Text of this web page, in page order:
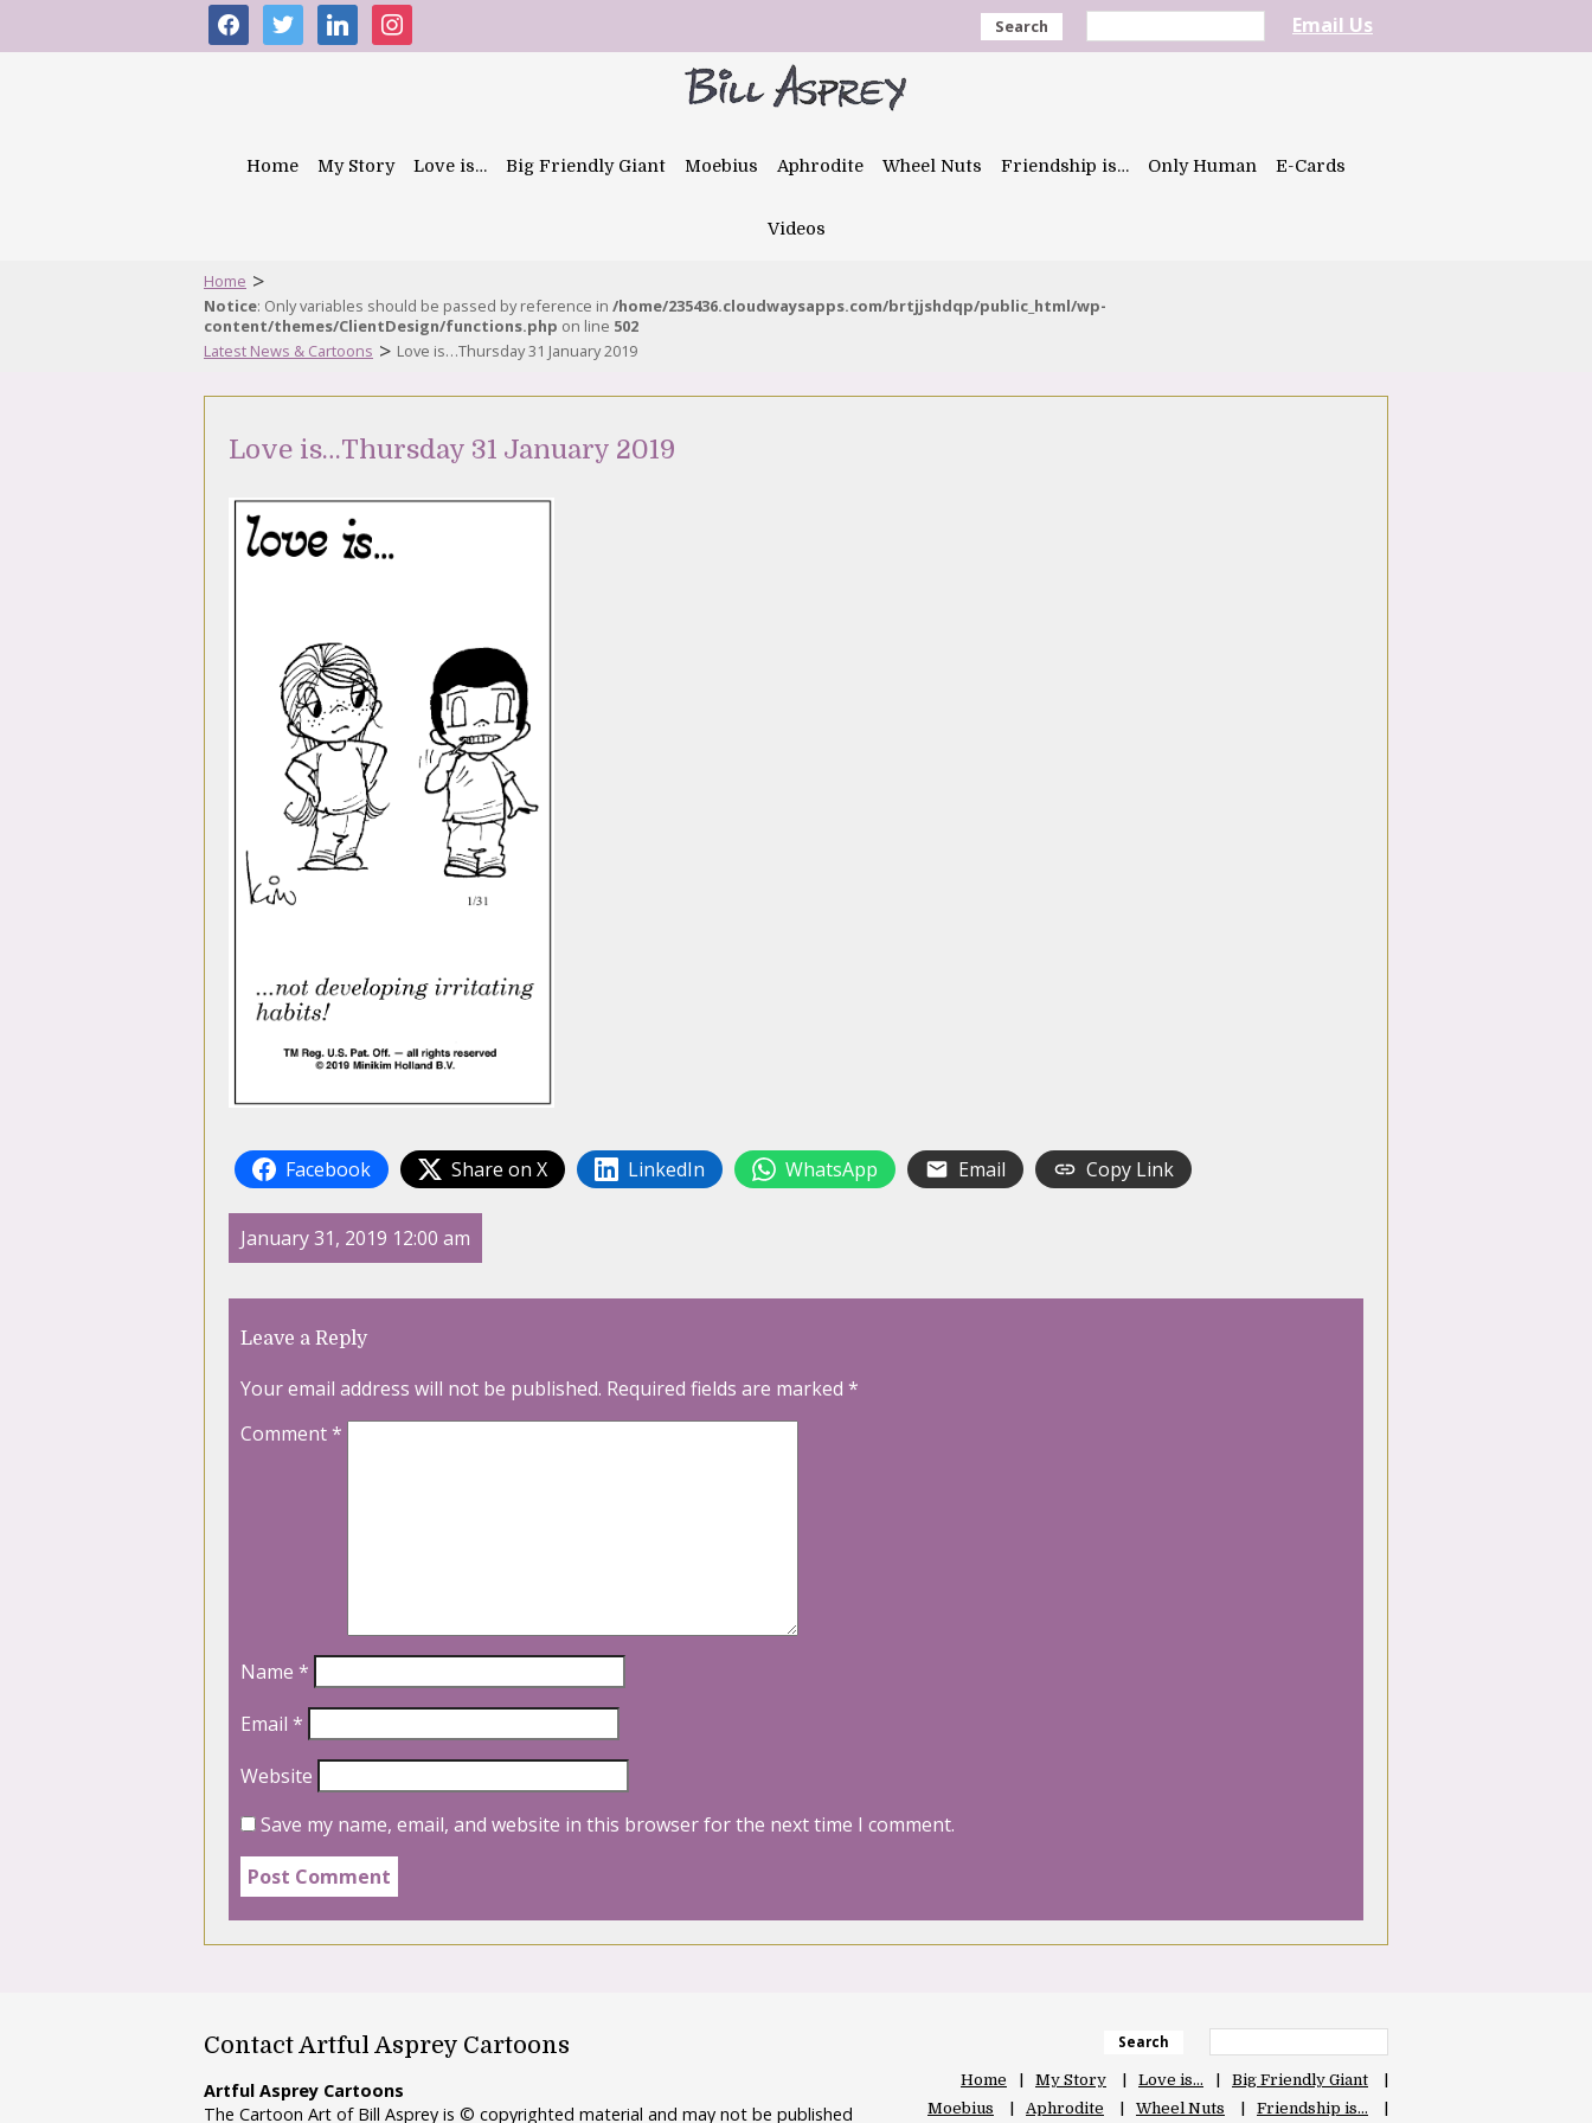
facebooktwitter linkedininstagram Search Email Us
Home My Story Love is… Big Friendly Giant Moebius Aphrodite Wheel Nuts Friendship is… Only Human E-Cards
Videos
Home >
Notice: Only variables should be passed by reference in /home/235436.cloudwaysapps.com/brtjjshdqp/public_html/wp-
content/themes/ClientDesign/functions.php on line 502
Latest News & Cartoons > Love is…Thursday 31 January 2019
Love is…Thursday 31 January 2019
Facebook Share on X LinkedIn WhatsApp Email Copy Link
January 31, 2019 12:00 am
Leave a Reply
Your email address will not be published. Required fields are marked *
Comment*
Name *
Email *
Website
Save my name, email, and website in this browser for the next time I comment.
Contact Artful Asprey Cartoons
Artful Asprey Cartoons
The Cartoon Art of Bill Asprey is © copyrighted material and may not be published
Search
Home My Story Love is…
Big Friendly Giant
Moebius
Aphrodite Wheel Nuts Friendship is…